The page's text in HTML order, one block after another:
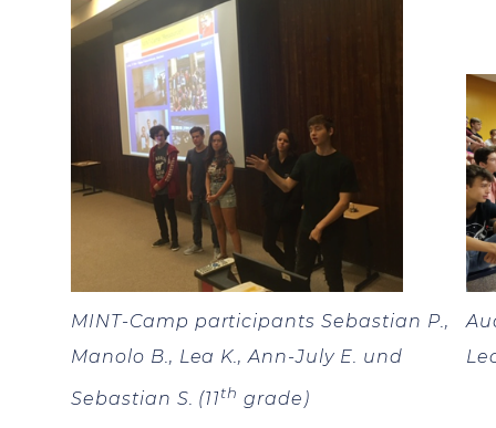
MINT-Camp participants Sebastian P.,
Manolo B., Lea K., Ann-July E. und
Sebastian S. (11th grade)